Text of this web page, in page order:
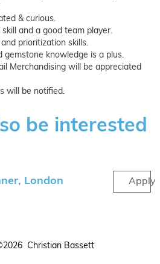
& curious.
and a good team player.
prioritization skills.
gemstone knowledge is a plus.
Merchandising will be appreciated
will be notified.
be interested
London Apply
Christian Bassett